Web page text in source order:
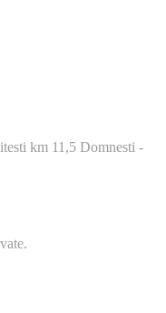
km 11,5 Domnesti -